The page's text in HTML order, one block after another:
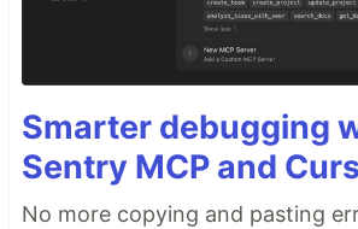
Smarter debugging
Sentry MCP and
No more copying and pasting